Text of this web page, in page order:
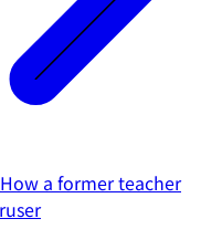
a former teacher